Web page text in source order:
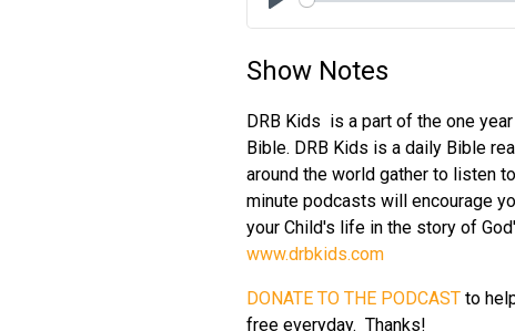
Play
Show Notes
DRB Kids is a part of the one
Bible. DRB Kids is a daily Bible
around the world gather to listen
minute podcasts will encourage
your Child's life in the story of
www.drbkids.com
DONATE TO THE PODCAST to
free everyday. Thanks!